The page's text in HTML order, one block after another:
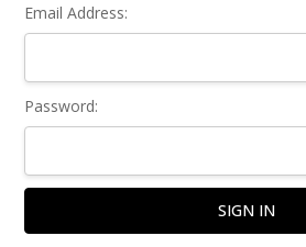
Email Address:
Password: